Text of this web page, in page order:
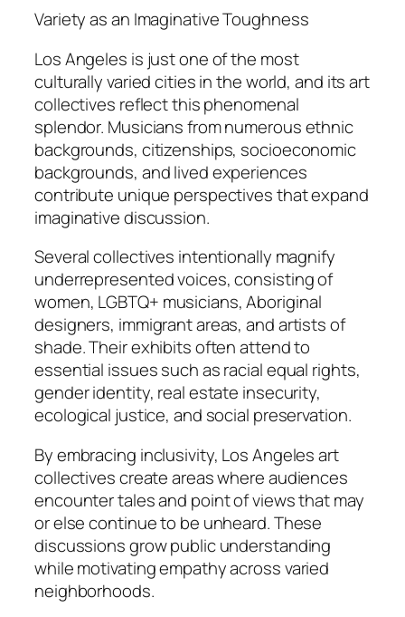
Variety as an Imaginative Toughness
Los Angeles is just one of the most
culturally varied cities in the world, and its art
collectives reflect this phenomenal
splendor. Musicians from numerous ethnic
backgrounds, citizenships, socioeconomic
backgrounds, and lived experiences
contribute unique perspectives that expand
imaginative discussion.
Several collectives intentionally magnify
underrepresented voices, consisting of
women, LGBTQ+ musicians, Aboriginal
designers, immigrant areas, and artists of
shade. Their exhibits often attend to
essential issues such as racial equal rights,
gender identity, real estate insecurity,
ecological justice, and social preservation.
By embracing inclusivity, Los Angeles art
collectives create areas where audiences
encounter tales and point of views that may
or else continue to be unheard. These
discussions grow public understanding
while motivating empathy across varied
neighborhoods.